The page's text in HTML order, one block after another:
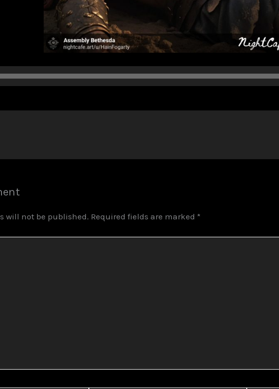
will not be published. Required fields are marked *